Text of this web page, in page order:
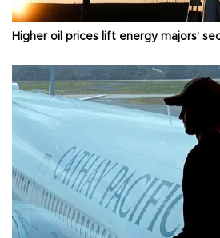
Higher oil prices lift energy majors’